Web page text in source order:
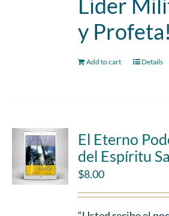
Lider
y Profeta!
Add to cart Details
El Eterno
del Espíritu
$8.00